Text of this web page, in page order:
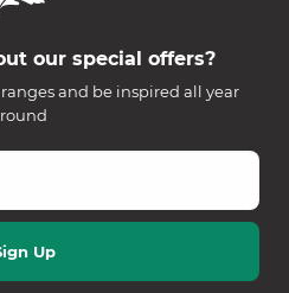
our special offers?
and be inspired all year
round